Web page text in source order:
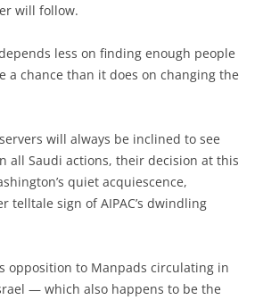
will follow.
less on finding enough people
a chance than it does on changing the
will always be inclined to see
all Saudi actions, their decision at this
quiet acquiescence,
telltale sign of AIPAC’s dwindling
opposition to Manpads circulating in
— which also happens to be the